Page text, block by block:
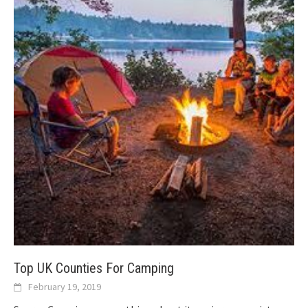
Top UK Counties For Camping
February 19, 2019